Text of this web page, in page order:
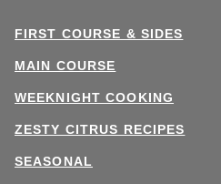
FIRST COURSE & SIDES
MAIN COURSE
WEEKNIGHT COOKING
ZESTY CITRUS RECIPES
SEASONAL